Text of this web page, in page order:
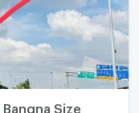
Bangna Size